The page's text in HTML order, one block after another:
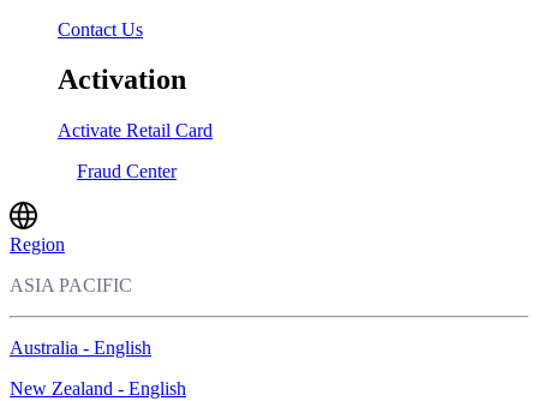
Contact Us
Activation
Activate Retail Card
Fraud Center
Region
ASIA PACIFIC
Australia - English
New Zealand - English